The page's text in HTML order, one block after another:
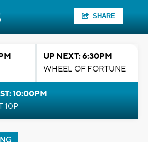
SHARE
UP NEXT: 6:30PM
WHEEL OF FORTUNE
10:00PM
10P